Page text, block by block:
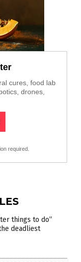
cures, food lab
drones,
required.
things to do”
deadliest